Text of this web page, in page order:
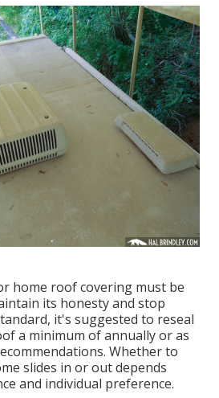
home roof covering must be
its honesty and stop
it's suggested to reseal
a minimum of annually or as
Whether to
slides in or out depends
and individual preference.